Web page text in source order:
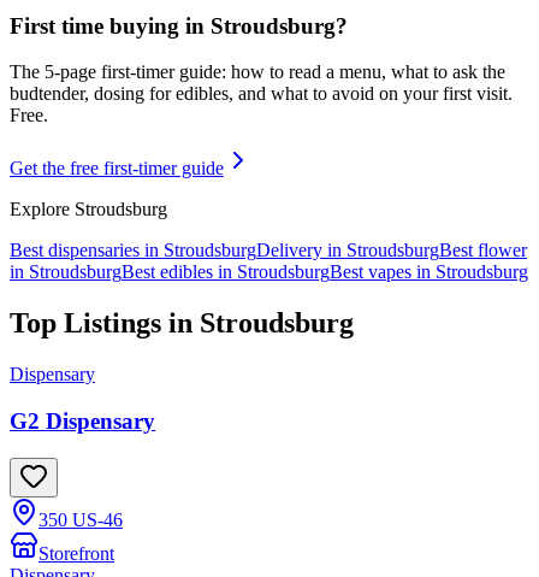
First time buying in Stroudsburg?
The 5-page first-timer guide: how to read a menu, what to ask the
budtender, dosing for edibles, and what to avoid on your first visit.
Free.
Get the free first-timer guide
Explore Stroudsburg
Best dispensaries in StroudsburgDelivery in StroudsburgBest flower
in StroudsburgBest edibles in StroudsburgBest vapes in Stroudsburg
Top Listings in Stroudsburg
Dispensary
G2 Dispensary
350 US-46
Storefront